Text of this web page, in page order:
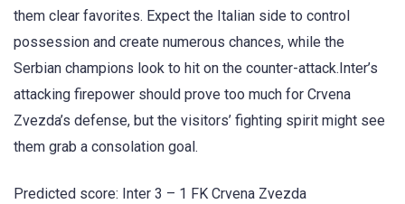
them clear favorites. Expect the Italian side to control
possession and create numerous chances, while the
Serbian champions look to hit on the counter-attack.Inter’s
attacking firepower should prove too much for Crvena
Zvezda’s defense, but the visitors’ fighting spirit might see
them grab a consolation goal.
Predicted score: Inter 3 – 1 FK Crvena Zvezda